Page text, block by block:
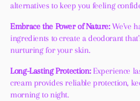
alternatives to keep you feeling
Embrace the Power of Nature:We've
ingredients to create a deodorant
nurturing for your skin.
Long-Lasting Protection:Experience
cream provides reliable protection,
morning to night.